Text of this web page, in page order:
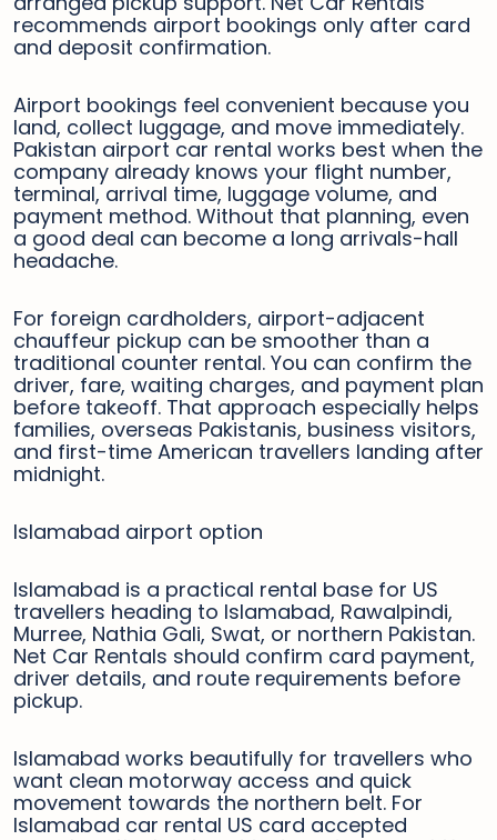
recommends airport bookings only after card
and deposit confirmation.
Airport bookings feel convenient because you
land, collect luggage, and move immediately.
Pakistan airport car rental works best when the
company already knows your flight number,
terminal, arrival time, luggage volume, and
payment method. Without that planning, even
a good deal can become a long arrivals-hall
headache.
For foreign cardholders, airport-adjacent
chauffeur pickup can be smoother than a
traditional counter rental. You can confirm the
driver, fare, waiting charges, and payment plan
before takeoff. That approach especially helps
families, overseas Pakistanis, business visitors,
and first-time American travellers landing after
midnight.
Islamabad airport option
Islamabad is a practical rental base for US
travellers heading to Islamabad, Rawalpindi,
Murree, Nathia Gali, Swat, or northern Pakistan.
Net Car Rentals should confirm card payment,
driver details, and route requirements before
pickup.
Islamabad works beautifully for travellers who
want clean motorway access and quick
movement towards the northern belt. For
Islamabad car rental US card accepted